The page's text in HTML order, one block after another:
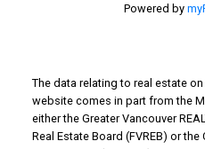
Powered by
The data relating to real estate
website comes in part from the
either the Greater Vancouver
Real Estate Board (FVREB) or the